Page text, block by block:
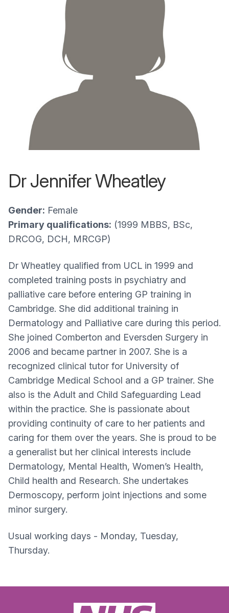
Dr Jennifer Wheatley
Gender: Female
Primary qualifications: (1999 MBBS, BSc,
DRCOG, DCH, MRCGP)
Dr Wheatley qualified from UCL in 1999 and
completed training posts in psychiatry and
palliative care before entering GP training in
Cambridge. She did additional training in
Dermatology and Palliative care during this period.
She joined Comberton and Eversden Surgery in
2006 and became partner in 2007. She is a
recognized clinical tutor for University of
Cambridge Medical School and a GP trainer. She
also is the Adult and Child Safeguarding Lead
within the practice. She is passionate about
providing continuity of care to her patients and
caring for them over the years. She is proud to be
a generalist but her clinical interests include
Dermatology, Mental Health, Women’s Health,
Child health and Research. She undertakes
Dermoscopy, perform joint injections and some
minor surgery.
Usual working days - Monday, Tuesday,
Thursday.